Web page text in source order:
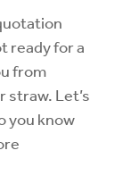
ready for a
from
straw. Let’s
you know